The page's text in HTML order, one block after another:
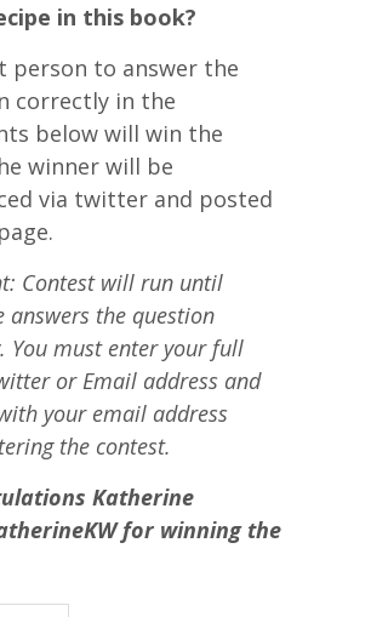
in this book?
person to answer the
correctly in the
below will win the
winner will be
via twitter and posted
Contest will run until
answers the question
You must enter your full
or Email address and
your email address
the contest.
Katherine
for winning the